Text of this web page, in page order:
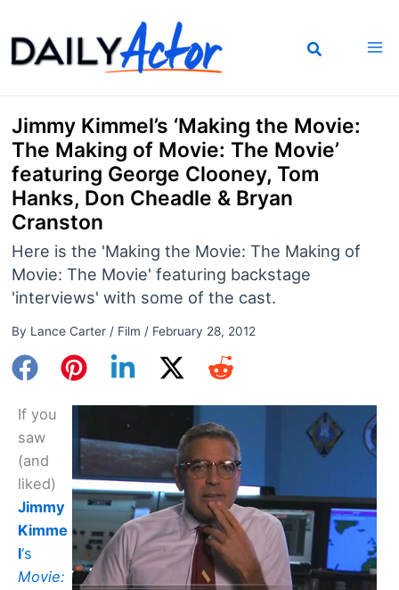
to
content
Jimmy Kimmel’s ‘Making the Movie:
The Making of Movie: The Movie’
featuring George Clooney, Tom
Hanks, Don Cheadle & Bryan
Cranston
Here is the 'Making the Movie: The Making of
Movie: The Movie' featuring backstage
'interviews' with some of the cast.
By Lance Carter / Film / February 28, 2012
If you
saw
(and
liked)
Jimmy
Kimme
l‘s
Movie: